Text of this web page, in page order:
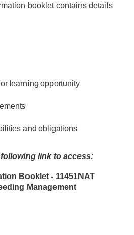
booklet contains details
learning opportunity
and obligations
link to access:
Booklet - 11451NAT
Management